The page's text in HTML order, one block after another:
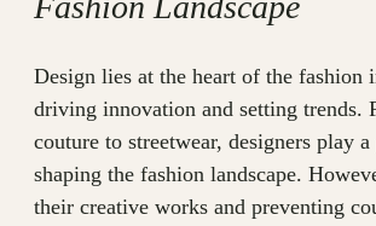
Design lies at the heart of the fashion
driving innovation and setting trends.
couture to streetwear, designers play
shaping the fashion landscape.
their creative works and preventing